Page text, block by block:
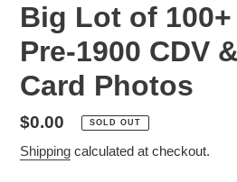
Big Lot of
Pre-1900 CDV
Card Photos
Regular
price
$0.00 SOLD OUT
Shipping calculated at checkout.